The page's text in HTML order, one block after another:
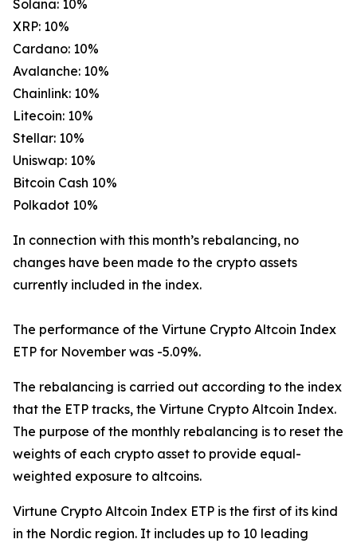
Solana: 10%
XRP: 10%
Cardano: 10%
Avalanche: 10%
Chainlink: 10%
Litecoin: 10%
Stellar: 10%
Uniswap: 10%
Bitcoin Cash 10%
Polkadot 10%
In connection with this month’s rebalancing, no
changes have been made to the crypto assets
currently included in the index.
The performance of the Virtune Crypto Altcoin Index
ETP for November was -5.09%.
The rebalancing is carried out according to the index
that the ETP tracks, the Virtune Crypto Altcoin Index.
The purpose of the monthly rebalancing is to reset the
weights of each crypto asset to provide equal-
weighted exposure to altcoins.
Virtune Crypto Altcoin Index ETP is the first of its kind
in the Nordic region. It includes up to 10 leading